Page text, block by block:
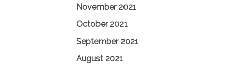
November 2021
October 2021
September 2021
August 2021